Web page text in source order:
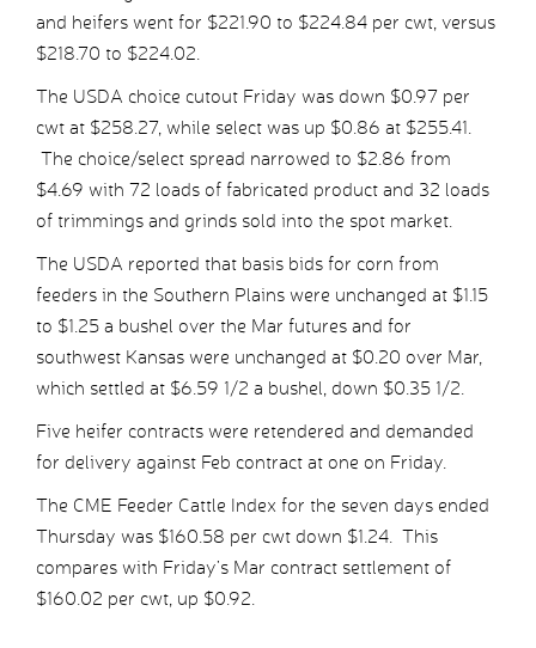
and heifers went for $221.90 to $224.84 per cwt, versus
$218.70 to $224.02.
The USDA choice cutout Friday was down $0.97 per
cwt at $258.27, while select was up $0.86 at $255.41.
The choice/select spread narrowed to $2.86 from
$4.69 with 72 loads of fabricated product and 32 loads
of trimmings and grinds sold into the spot market.
The USDA reported that basis bids for corn from
feeders in the Southern Plains were unchanged at $1.15
to $1.25 a bushel over the Mar futures and for
southwest Kansas were unchanged at $0.20 over Mar,
which settled at $6.59 1/2 a bushel, down $0.35 1/2.
Five heifer contracts were retendered and demanded
for delivery against Feb contract at one on Friday.
The CME Feeder Cattle Index for the seven days ended
Thursday was $160.58 per cwt down $1.24. This
compares with Friday’s Mar contract settlement of
$160.02 per cwt, up $0.92.